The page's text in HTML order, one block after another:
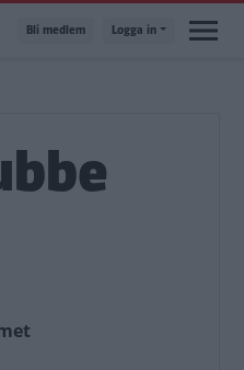
Bli medlem Logga in